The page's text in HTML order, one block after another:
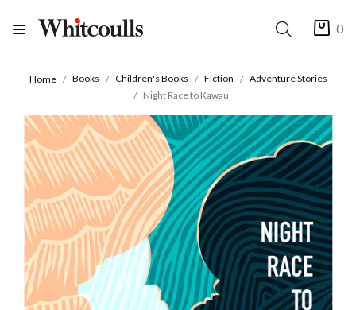
0
Home Books Children's Books Fiction
Adventure Stories
Night Race to Kawau